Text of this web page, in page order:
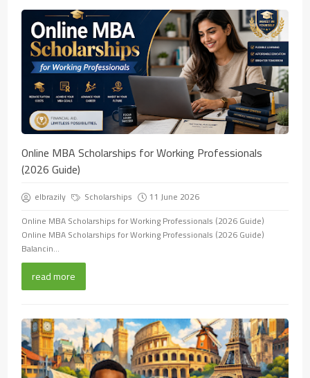
Online MBA Scholarships for Working Professionals
(2026 Guide)
elbrazily Scholarships
11 June 2026
Online MBA Scholarships for Working Professionals (2026 Guide)
Online MBA Scholarships for Working Professionals (2026 Guide)
Balancin...
read more